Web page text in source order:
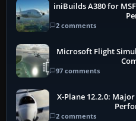
iniBuilds A380 for
2 comments
Microsoft Flight
97 comments
X-Plane 12.2.0:
2 comments